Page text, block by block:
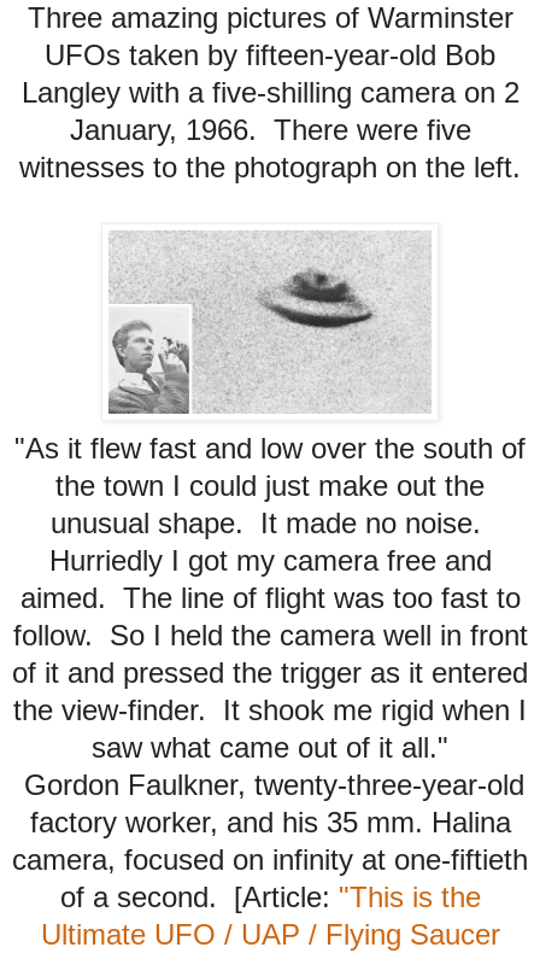
Three amazing pictures of Warminster
UFOs taken by fifteen-year-old Bob
Langley with a five-shilling camera on 2
January, 1966. There were five
witnesses to the photograph on the left.
"As it flew fast and low over the south of
the town I could just make out the
unusual shape. It made no noise.
Hurriedly I got my camera free and
aimed. The line of flight was too fast to
follow. So I held the camera well in front
of it and pressed the trigger as it entered
the view-finder. It shook me rigid when I
saw what came out of it all."
Gordon Faulkner, twenty-three-year-old
factory worker, and his 35 mm. Halina
camera, focused on infinity at one-fiftieth
of a second. [Article: "This is the
Ultimate UFO / UAP / Flying Saucer